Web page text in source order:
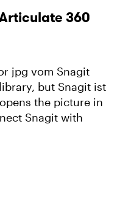
360
jpg vom Snagit
but Snagit ist
the picture in
Snagit with